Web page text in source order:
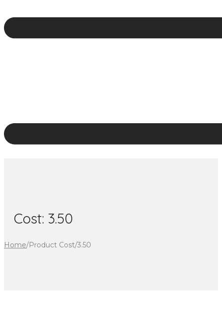
Cost: 3.50
Home/Product Cost/3.50